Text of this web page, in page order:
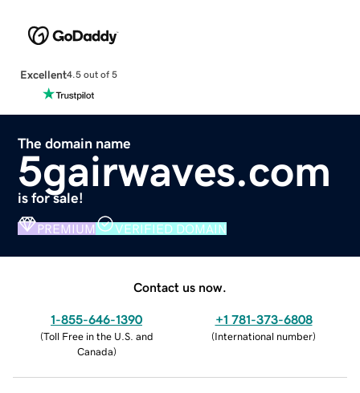
Excellent4.5 out of 5
The domain name
5gairwaves.com
is for sale!
PREMIUM VERIFIED DOMAIN
Contact us now.
1-855-646-1390
(Toll Free in the U.S. and
Canada)
+1 781-373-6808
(International number)